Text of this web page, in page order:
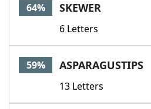
64% SKEWER
6 Letters
59% ASPARAGUSTIPS
13 Letters